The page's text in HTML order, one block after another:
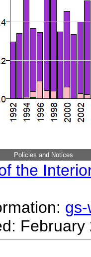
Policies and Notices
the